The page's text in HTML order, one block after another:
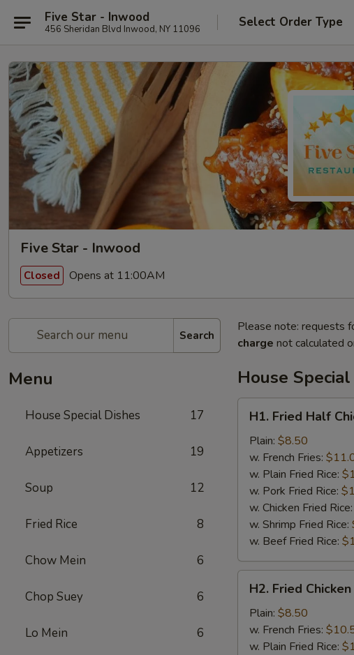
Five Star - Inwood
456 Sheridan Blvd Inwood, NY 11096 Select Order Type
Five Star - Inwood
Closed Opens at 11:00AM
Search
Menu
House Special Dishes 17
Appetizers 19
Soup 12
Fried Rice 8
Chow Mein 6
Chop Suey 6
Lo Mein 6
Please note: requests
charge not calculated
House
Fried
Half
Chicken
H1. Fried Half
Plain: $8.50
w. French Fries:
w. Plain Fried Rice:
w. Pork Fried Rice:
w. Chicken Fried Rice:
w. Shrimp Fried Rice:
w. Beef Fried Rice:
Fried
Chicken
Wings
(4)
H2. Fried
Plain: $8.50
w. French Fries:
w. Plain Fried Rice: